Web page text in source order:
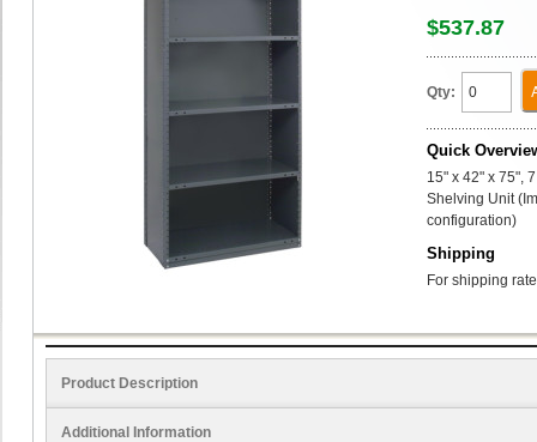
$537.87
Qty:
Quick
15" x 42" x 75",
Shelving Unit
configuration)
Shipping
For shipping
Product Description
Additional Information